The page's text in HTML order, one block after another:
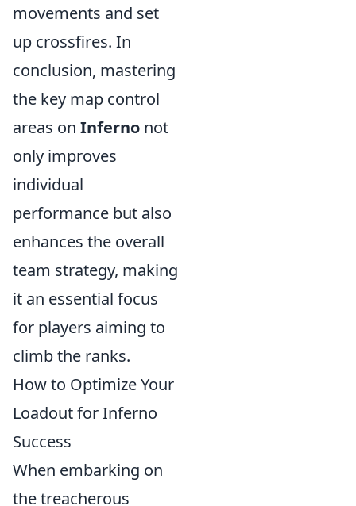
movements and set
up crossfires. In
conclusion, mastering
the key map control
areas on Inferno not
only improves
individual
performance but also
enhances the overall
team strategy, making
it an essential focus
for players aiming to
climb the ranks.
How to Optimize Your
Loadout for Inferno
Success
When embarking on
the treacherous